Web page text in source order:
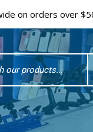
on orders over